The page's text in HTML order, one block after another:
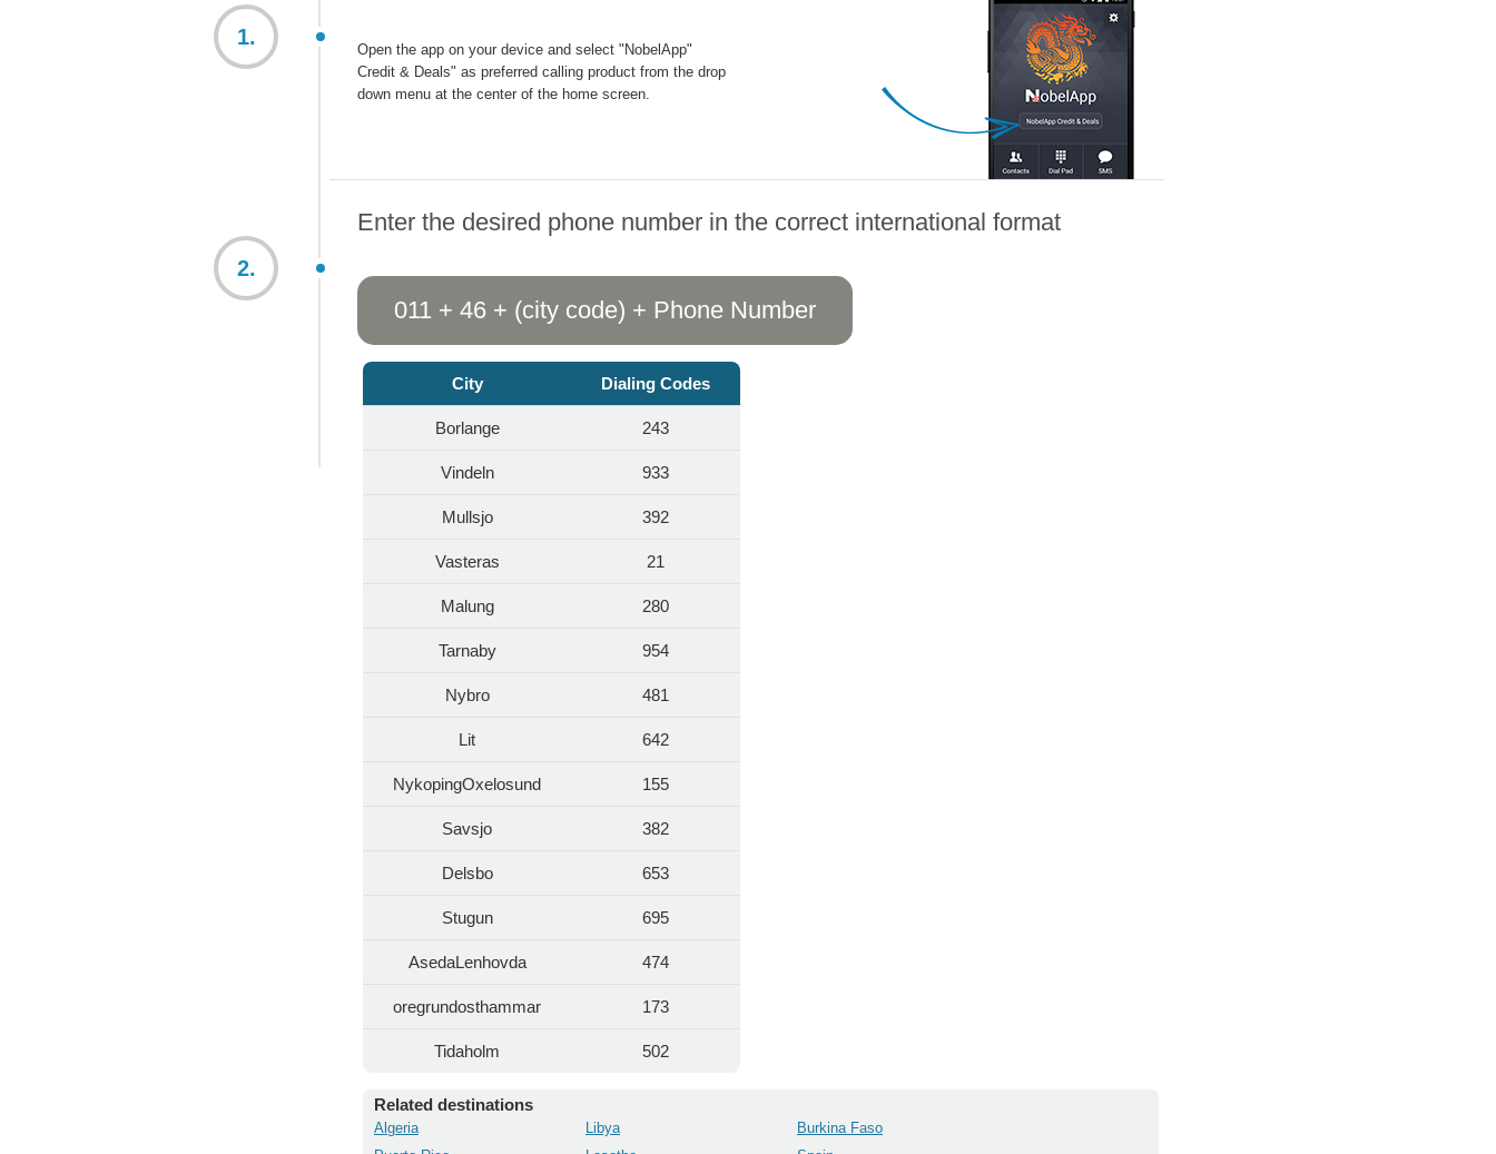
1.
2.
Open the app on your device and select "NobelApp"
Credit & Deals" as preferred calling product from the drop
down menu at the center of the home screen.
Enter the desired phone number in the correct international format
011 + 46 + (city code) + Phone Number
City Dialing Codes
Borlange 243
Vindeln 933
Mullsjo 392
Vasteras 21
Malung 280
Tarnaby 954
Nybro 481
Lit 642
NykopingOxelosund 155
Savsjo 382
Delsbo 653
Stugun 695
AsedaLenhovda 474
oregrundosthammar 173
Tidaholm 502
Related destinations
Algeria
Libya
Burkina Faso